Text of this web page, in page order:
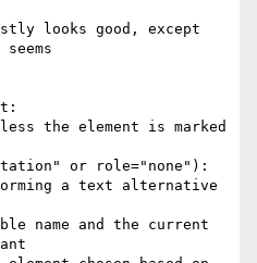
looks good, except
the element is marked
or role="none"):
a text alternative
and the current